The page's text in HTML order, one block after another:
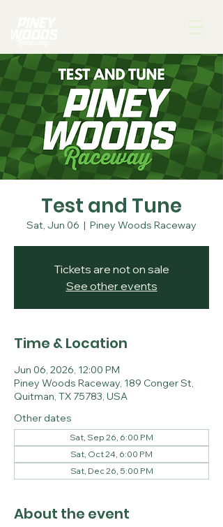
Test and Tune
Sat, Jun 06
  |
Piney Woods Raceway
Tickets are not on sale
See other events
Time & Location
Jun 06, 2026, 12:00 PM
Piney Woods Raceway, 189 Conger St,
Quitman, TX 75783, USA
Other dates
Sat, Sep 26, 6:00 PM
Sat, Oct 24, 6:00 PM
Sat, Dec 26, 5:00 PM
About the event